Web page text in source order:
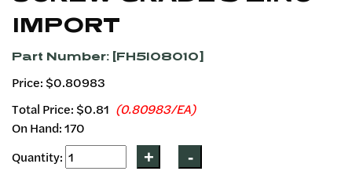
IMPORT
Part Number: [FH5I08010]
Price: $0.80983
Total Price: $0.81 (0.80983/EA)
On Hand: 170
Quantity: